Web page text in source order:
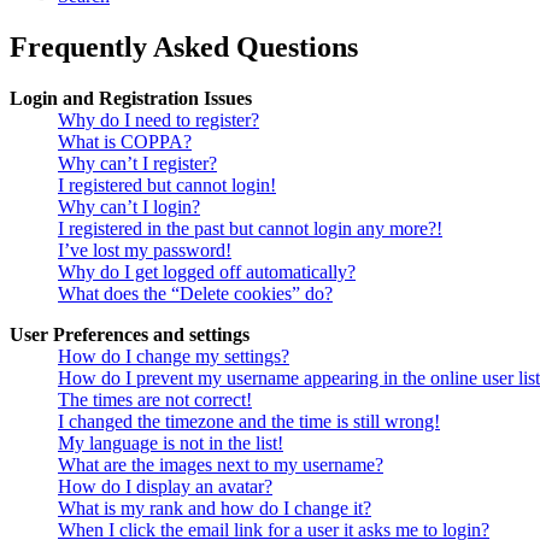
Frequently Asked Questions
Login and Registration Issues
Why do I need to register?
What is COPPA?
Why can’t I register?
I registered but cannot login!
Why can’t I login?
I registered in the past but cannot login any more?!
I’ve lost my password!
Why do I get logged off automatically?
What does the “Delete cookies” do?
User Preferences and settings
How do I change my settings?
How do I prevent my username appearing in the online user
The times are not correct!
I changed the timezone and the time is still wrong!
My language is not in the list!
What are the images next to my username?
How do I display an avatar?
What is my rank and how do I change it?
When I click the email link for a user it asks me to login?